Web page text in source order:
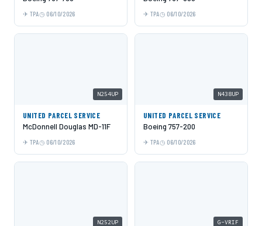
TPA 06/10/2026 TPA 06/10/2026
N254UP
UNITED PARCEL SERVICE
McDonnell Douglas MD-11F
TPA 06/10/2026
N438UP
UNITED PARCEL SERVICE
Boeing 757-200
TPA 06/10/2026
N252UP G-VRIF